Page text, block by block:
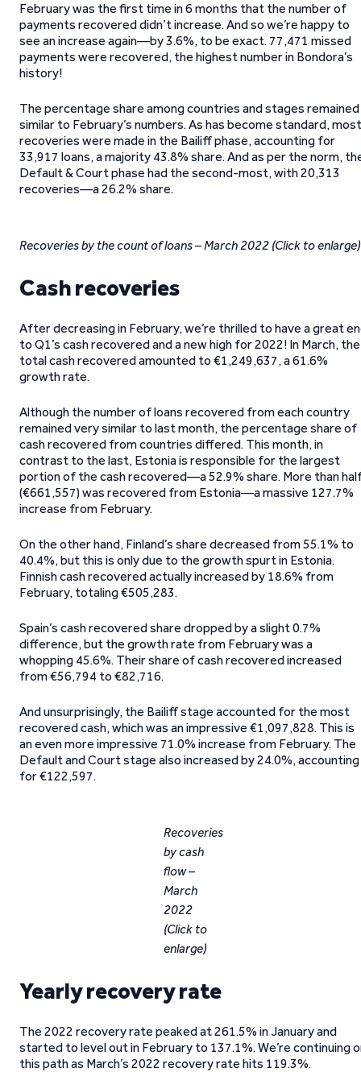
February was the first time in 6 months that the number of
payments recovered didn’t increase. And so we’re happy to
see an increase again—by 3.6%, to be exact. 77,471 missed
payments were recovered, the highest number in Bondora’s
history!
The percentage share among countries and stages remained
similar to February’s numbers. As has become standard, most
recoveries were made in the Bailiff phase, accounting for
33,917 loans, a majority 43.8% share. And as per the norm,
Default & Court phase had the second-most, with 20,313
recoveries—a 26.2% share.
Recoveries by the count of loans – March 2022 (Click to enlarge)
Cash recoveries
After decreasing in February, we’re thrilled to have a great
to Q1’s cash recovered and a new high for 2022! In March, the
total cash recovered amounted to €1,249,637, a 61.6%
growth rate.
Although the number of loans recovered from each country
remained very similar to last month, the percentage share of
cash recovered from countries differed. This month, in
contrast to the last, Estonia is responsible for the largest
portion of the cash recovered—a 52.9% share. More than
(€661,557) was recovered from Estonia—a massive 127.7%
increase from February.
On the other hand, Finland’s share decreased from 55.1% to
40.4%, but this is only due to the growth spurt in Estonia.
Finnish cash recovered actually increased by 18.6% from
February, totaling €505,283.
Spain’s cash recovered share dropped by a slight 0.7%
difference, but the growth rate from February was a
whopping 45.6%. Their share of cash recovered increased
from €56,794 to €82,716.
And unsurprisingly, the Bailiff stage accounted for the most
recovered cash, which was an impressive €1,097,828. This is
an even more impressive 71.0% increase from February. The
Default and Court stage also increased by 24.0%, accounting
for €122,597.
Recoveries
by cash
flow –
March
2022
(Click to
enlarge)
Yearly recovery rate
The 2022 recovery rate peaked at 261.5% in January and
started to level out in February to 137.1%. We’re continuing
this path as March’s 2022 recovery rate hits 119.3%.